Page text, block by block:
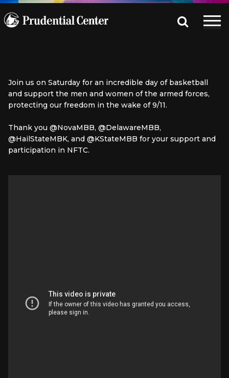
Join us on Saturday for an incredible day of basketball
and support the men and women of the armed forces,
protecting our freedom in the wake of 9/11.
Thank you @NovaMBB, @DelawareMBB,
@HailStateMBK, and @KStateMBB for your support and
participation in NFTC.